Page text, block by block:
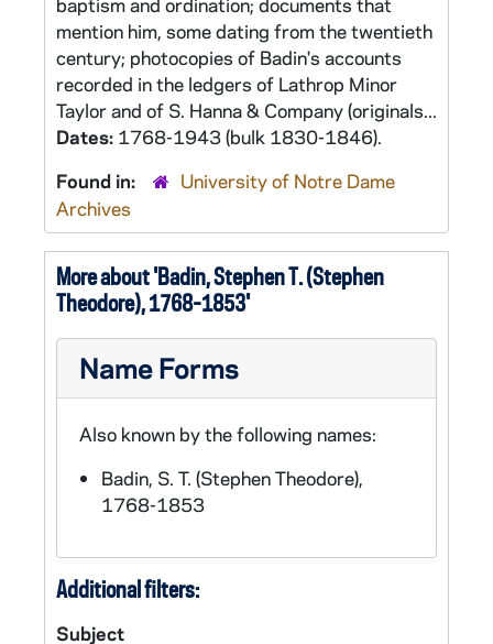
mention him, some dating from the twentieth
century; photocopies of Badin's accounts
recorded in the ledgers of Lathrop Minor
Taylor and of S. Hanna & Company (originals...
Dates: 1768-1943 (bulk 1830-1846).
Found in:
University of Notre Dame
Archives
More about 'Badin, Stephen T. (Stephen
Theodore), 1768-1853'
Name Forms
Also known by the following names:
Badin, S. T. (Stephen Theodore),
1768-1853
Additional filters:
Subject